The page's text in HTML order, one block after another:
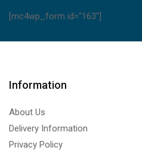
[mc4wp_form id="163"]
Information
About Us
Delivery Information
Privacy Policy